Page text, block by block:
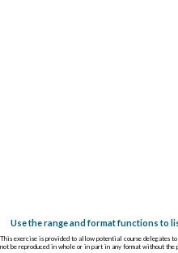
Use the range and format functions to
This exercise is provided to allow potential course delegates
not be reproduced in whole or in part in any format without